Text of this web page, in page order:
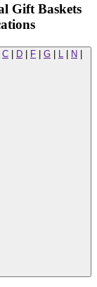
Gift Baskets
C D F G N